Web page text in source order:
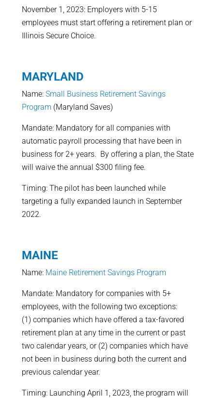
November 1, 2023: Employers with 5-15
employees must start offering a retirement plan or
Illinois Secure Choice.
MARYLAND
Name: Small Business Retirement Savings
Program (Maryland Saves)
Mandate: Mandatory for all companies with
automatic payroll processing that have been in
business for 2+ years. By offering a plan, the State
will waive the annual $300 filing fee.
Timing: The pilot has been launched while
targeting a fully expanded launch in September
2022.
MAINE
Name: Maine Retirement Savings Program
Mandate: Mandatory for companies with 5+
employees, with the following two exceptions:
(1) companies which have offered a tax-favored
retirement plan at any time in the current or past
two calendar years, or (2) companies which have
not been in business during both the current and
previous calendar year.
Timing: Launching April 1, 2023, the program will